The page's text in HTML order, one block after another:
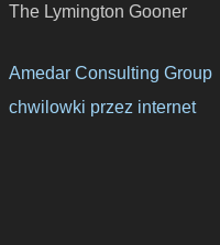
The Lymington Gooner
Amedar Consulting Group
chwilowki przez internet